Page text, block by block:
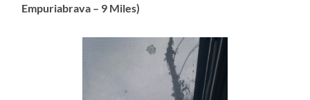
Empuriabrava – 9 Miles)